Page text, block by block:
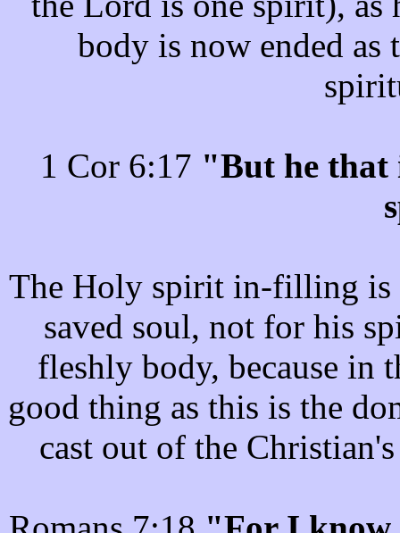
body is now ended as
1 Cor 6:17 "But he that
The Holy spirit in-filling is
saved soul, not for his
fleshly body, because in
good thing as this is the
cast out of the